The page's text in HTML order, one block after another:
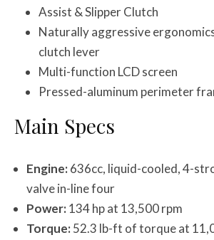
Assist & Slipper Clutch
Naturally aggressive
clutch lever
Multi-function LCD screen
Pressed-aluminum perimeter
Main Specs
Engine:636cc, liquid-cooled, 4-
valve in-line four
Power:134 hp at 13,500 rpm
Torque:52.3 lb-ft of torque at